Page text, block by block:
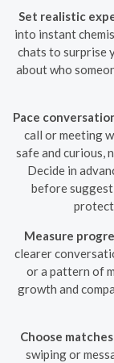
Set realistic
into instant
chats to surprise
about who
Pace
call or meeting
safe and curious,
Decide in
before
protect
Measure
clearer
or a pattern of
growth and
Choose
swiping or